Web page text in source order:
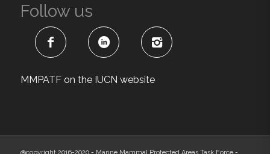
Follow us
MMPATF on the IUCN website
@copyright 2016-2020 - Marine Mammal Protected Areas Task Force -